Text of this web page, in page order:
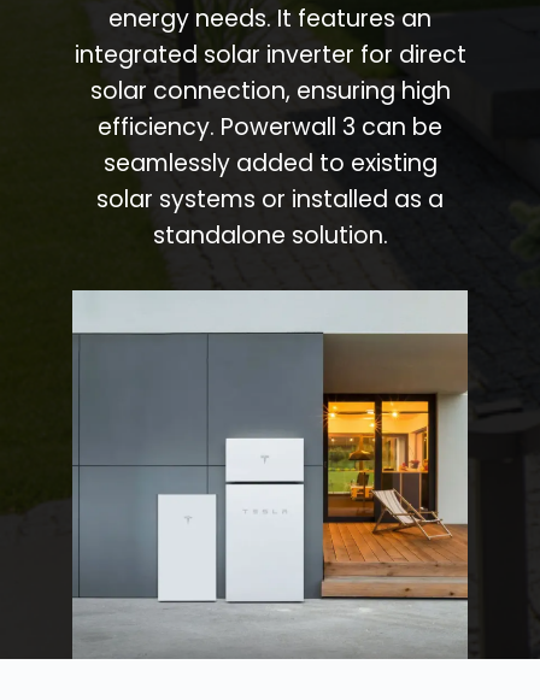
energy needs. It features an
integrated solar inverter for direct
solar connection, ensuring high
efficiency. Powerwall 3 can be
seamlessly added to existing
solar systems or installed as a
standalone solution.